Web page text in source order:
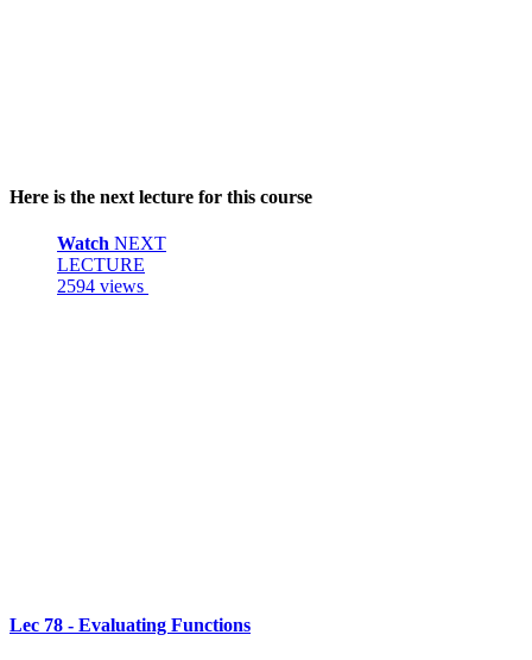
Here is the next lecture for this course
Watch NEXT
LECTURE
2594 views
Lec 78 - Evaluating Functions